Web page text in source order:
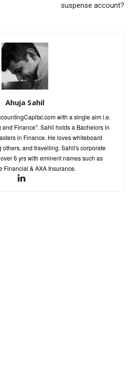
suspense account?
Ahuja Sahil
with a single aim i.e.
and Finance". Sahil holds a Bachelors in
in Finance. He loves whiteboard
and travelling. Sahil's corporate
6 yrs with eminent names such as
Financial & AXA Insurance.